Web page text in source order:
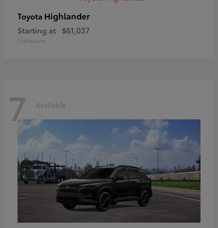
Toyota Highlander
Starting at $61,037
Disclosure
7 Available